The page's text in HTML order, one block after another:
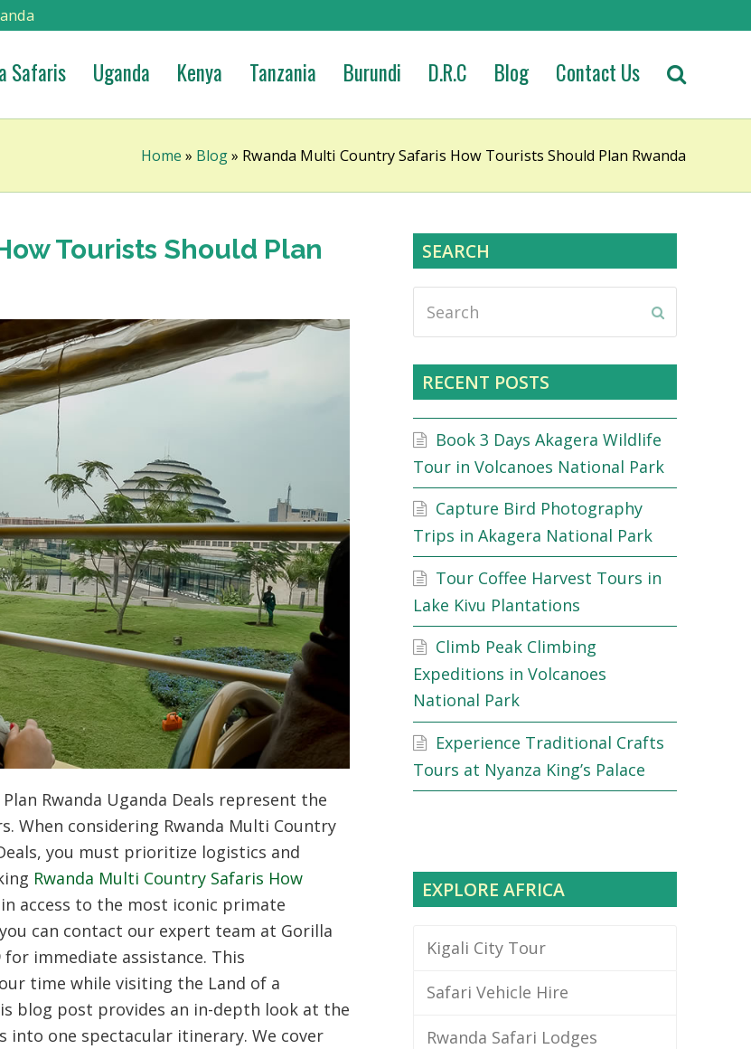
Safaris Uganda Kenya Tanzania Burundi D.R.C Blog Contact Us
Home » Blog» Rwanda Multi Country Safaris How Tourists Should Plan Rwanda
Tourists Should Plan
Rwanda Uganda Deals represent the
When considering Rwanda Multi Country
you must prioritize logistics and
Rwanda Multi Country Safaris How
access to the most iconic primate
you can contact our expert team at Gorilla
for immediate assistance. This
time while visiting the Land of a
blog post provides an in-depth look at the
into one spectacular itinerary. We cover
SEARCH
RECENT POSTS
Book 3 Days Akagera Wildlife
Tour in Volcanoes National Park
Capture Bird Photography
Trips in Akagera National Park
Tour Coffee Harvest Tours in
Lake Kivu Plantations
Climb Peak Climbing
Expeditions in Volcanoes
National Park
Experience Traditional Crafts
Tours at Nyanza King’s Palace
EXPLORE AFRICA
Kigali City Tour
Safari Vehicle Hire
Rwanda Safari Lodges